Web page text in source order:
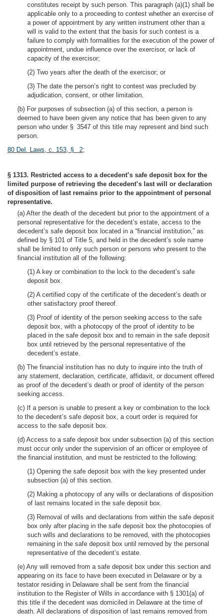
constitutes receipt by such person. This paragraph (a)(1) shall be
applicable only to a proceeding to contest whether an exercise of
a power of appointment by any written instrument other than a
will is valid to the extent that the basis for such contest is a
failure to comply with formalities for the execution of the power of
appointment, undue influence over the exercisor, or lack of
capacity of the exercisor;
(2) Two years after the death of the exercisor; or
(3) The date the person’s right to contest was precluded by
adjudication, consent, or other limitation.
(b) For purposes of subsection (a) of this section, a person is
deemed to have been given any notice that has been given to any
person who under § 3547 of this title may represent and bind such
person.
80 Del. Laws, c. 153, § 2;
§ 1313. Restricted access to a decedent’s safe deposit box for the
limited purpose of retrieving the decedent’s last will or declaration
of disposition of last remains prior to the appointment of personal
representative.
(a) After the death of the decedent but prior to the appointment of a
personal representative for the decedent’s estate, access to the
decedent’s safe deposit box located in a “financial institution,” as
defined by § 101 of Title 5, and held in the decedent’s sole name
shall be limited to only such person or persons who present to the
financial institution all of the following:
(1) A key or combination to the lock to the decedent’s safe
deposit box.
(2) A certified copy of the certificate of the decedent’s death or
other satisfactory proof thereof.
(3) Proof of identity of the person seeking access to the safe
deposit box, with a photocopy of the proof of identity to be
placed in the safe deposit box and to remain in the safe deposit
box until retrieved by the personal representative of the
decedent’s estate.
(b) The financial institution has no duty to inquire into the truth of
any statement, declaration, certificate, affidavit, or document offered
as proof of the decedent’s death or proof of identity of the person
seeking access.
(c) If a person is unable to present a key or combination to the lock
to the decedent’s safe deposit box, a court order is required for
access to the safe deposit box.
(d) Access to a safe deposit box under subsection (a) of this section
must occur only under the supervision of an officer or employee of
the financial institution, and must be restricted to the following:
(1) Opening the safe deposit box with the key presented under
subsection (a) of this section.
(2) Making a photocopy of any wills or declarations of disposition
of last remains located in the safe deposit box.
(3) Removal of wills and declarations from within the safe deposit
box only after placing in the safe deposit box the photocopies of
such wills and declarations to be removed, with the photocopies
remaining in the safe deposit box until removed by the personal
representative of the decedent’s estate.
(e) Any will removed from a safe deposit box under this section and
appearing on its face to have been executed in Delaware or by a
testator residing in Delaware shall be sent from the financial
institution to the Register of Wills in accordance with § 1301(a) of
this title if the decedent was domiciled in Delaware at the time of
death. All declarations of disposition of last remains removed from